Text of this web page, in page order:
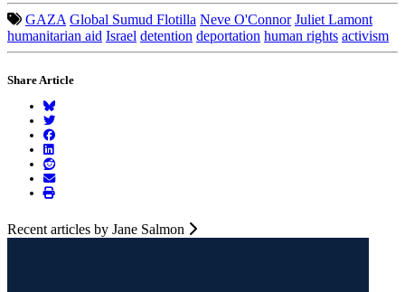
GAZA Global Sumud Flotilla Neve O'Connor Juliet Lamont
humanitarian aid Israel detention deportation human rights activism
Share Article
Recent articles by Jane Salmon